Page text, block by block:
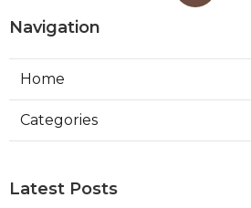
Navigation
Home
Categories
Latest Posts